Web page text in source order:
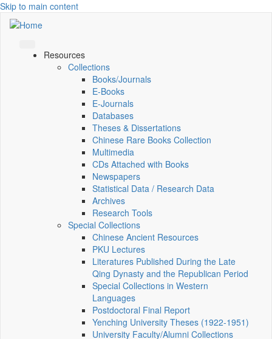
Skip to main content
Resources
Collections
Books/Journals
E-Books
E‑Journals
Databases
Theses & Dissertations
Chinese Rare Books Collection
Multimedia
CDs Attached with Books
Newspapers
Statistical Data / Research Data
Archives
Research Tools
Special Collections
Chinese Ancient Resources
PKU Lectures
Literatures Published During the Late
Qing Dynasty and the Republican Period
Special Collections in Western
Languages
Postdoctoral Final Report
Yenching University Theses (1922‑1951)
University Faculty/Alumni Collections